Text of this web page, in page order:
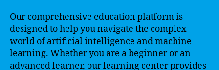
Our comprehensive education platform is
designed to help you navigate the complex
world of artificial intelligence and machine
learning. Whether you are a beginner or an
advanced learner, our learning center provides